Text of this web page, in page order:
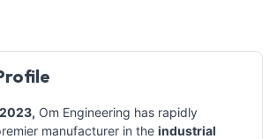
Om Engineering has rapidly
manufacturer in the industrial